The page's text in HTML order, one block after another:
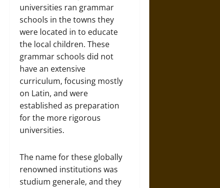
universities ran grammar
schools in the towns they
were located in to educate
the local children. These
grammar schools did not
have an extensive
curriculum, focusing mostly
on Latin, and were
established as preparation
for the more rigorous
universities.
The name for these globally
renowned institutions was
studium generale, and they